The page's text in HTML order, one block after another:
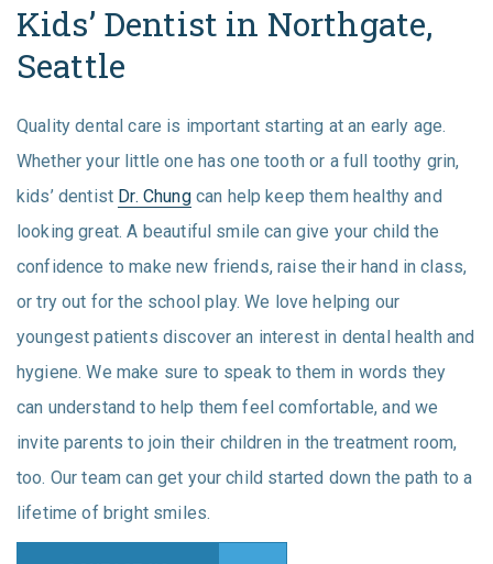
Kids’ Dentist in Northgate,
Seattle
Quality dental care is important starting at an early age.
Whether your little one has one tooth or a full toothy grin,
kids’ dentist Dr. Chungcan help keep them healthy and
looking great. A beautiful smile can give your child the
confidence to make new friends, raise their hand in class,
or try out for the school play. We love helping our
youngest patients discover an interest in dental health and
hygiene. We make sure to speak to them in words they
can understand to help them feel comfortable, and we
invite parents to join their children in the treatment room,
too. Our team can get your child started down the path to a
lifetime of bright smiles.